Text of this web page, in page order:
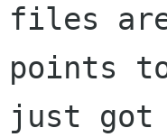
files
points
just got